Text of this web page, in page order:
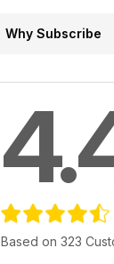
Why Subscribe
Based on 323